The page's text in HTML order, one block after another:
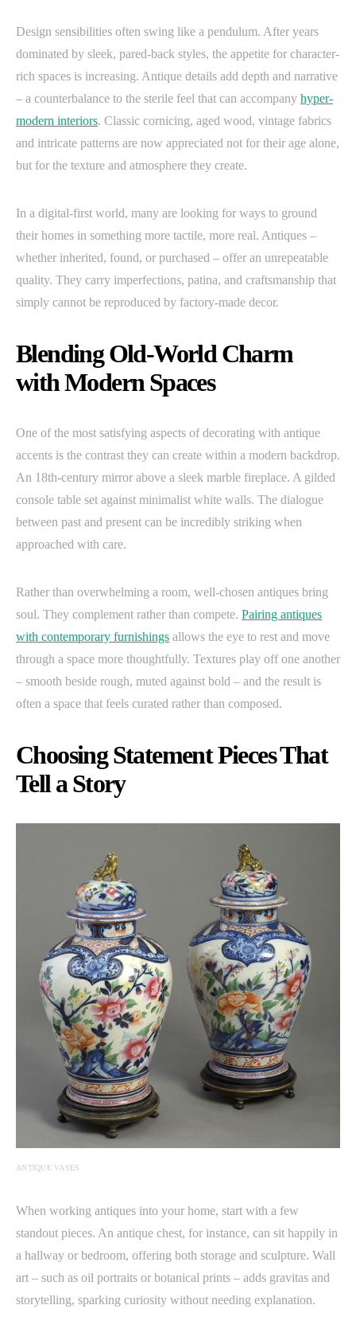
Design sensibilities often swing like a pendulum. After years
dominated by sleek, pared-back styles, the appetite for character-
rich spaces is increasing. Antique details add depth and narrative
– a counterbalance to the sterile feel that can accompany hyper-
modern interiors. Classic cornicing, aged wood, vintage fabrics
and intricate patterns are now appreciated not for their age alone,
but for the texture and atmosphere they create.
In a digital-first world, many are looking for ways to ground
their homes in something more tactile, more real. Antiques –
whether inherited, found, or purchased – offer an unrepeatable
quality. They carry imperfections, patina, and craftsmanship that
simply cannot be reproduced by factory-made decor.
Blending Old-World Charm
with Modern Spaces
One of the most satisfying aspects of decorating with antique
accents is the contrast they can create within a modern backdrop.
An 18th-century mirror above a sleek marble fireplace. A gilded
console table set against minimalist white walls. The dialogue
between past and present can be incredibly striking when
approached with care.
Rather than overwhelming a room, well-chosen antiques bring
soul. They complement rather than compete. Pairing antiques
with contemporary furnishings allows the eye to rest and move
through a space more thoughtfully. Textures play off one another
– smooth beside rough, muted against bold – and the result is
often a space that feels curated rather than composed.
Choosing Statement Pieces That
Tell a Story
ANTIQUE VASES
When working antiques into your home, start with a few
standout pieces. An antique chest, for instance, can sit happily in
a hallway or bedroom, offering both storage and sculpture. Wall
art – such as oil portraits or botanical prints – adds gravitas and
storytelling, sparking curiosity without needing explanation.